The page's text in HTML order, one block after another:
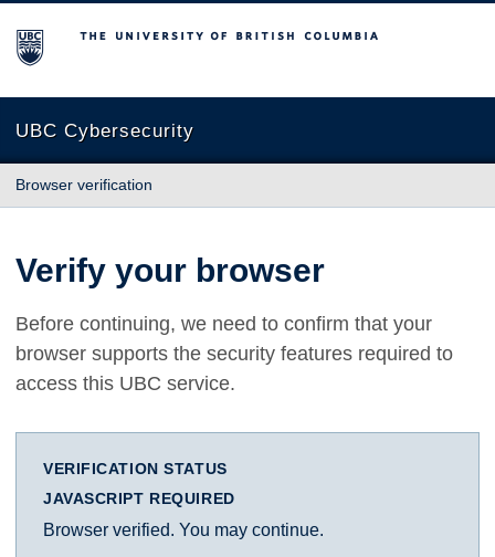
The University of British Columbia
UBC Cybersecurity
Browser verification
Verify your browser
Before continuing, we need to confirm that your
browser supports the security features required to
access this UBC service.
VERIFICATION STATUS
JAVASCRIPT REQUIRED
Browser verified. You may continue.